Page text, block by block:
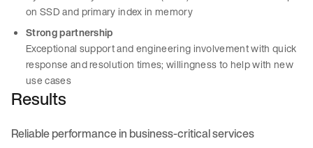
on SSD and primary index in memory
Strong partnership
Exceptional support and engineering involvement with quick
response and resolution times; willingness to help with new
use cases
Results
Reliable performance in business-critical services